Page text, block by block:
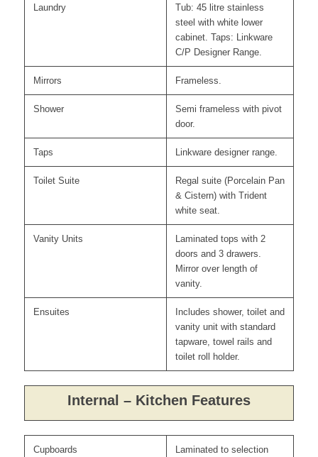
Laundry
Tub: 45 litre stainless
steel with white lower
cabinet. Taps: Linkware
C/P Designer Range.
Mirrors Frameless.
Shower
Semi frameless with pivot
door.
Taps Linkware designer range.
Toilet Suite
Regal suite (Porcelain Pan
& Cistern) with Trident
white seat.
Vanity Units
Laminated tops with 2
doors and 3 drawers.
Mirror over length of
vanity.
Ensuites
Includes shower, toilet and
vanity unit with standard
tapware, towel rails and
toilet roll holder.
Internal – Kitchen Features
Cupboards
Laminated to selection